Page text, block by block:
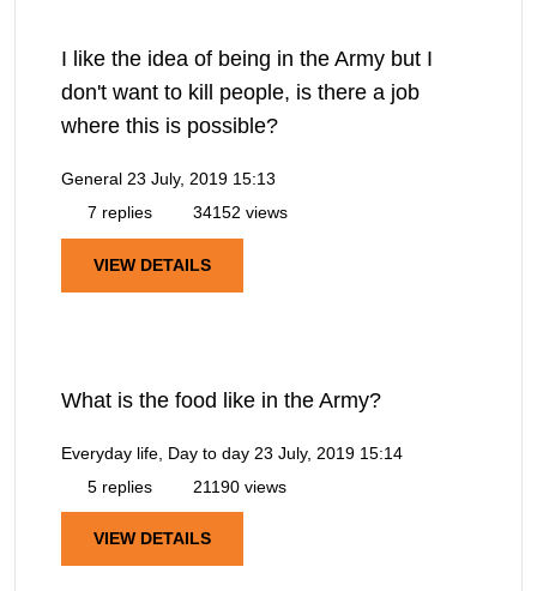
I like the idea of being in the Army but I
don't want to kill people, is there a job
where this is possible?
General 23 July, 2019 15:13
7 replies
34152 views
VIEW DETAILS
What is the food like in the Army?
Everyday life, Day to day 23 July, 2019 15:14
5 replies
21190 views
VIEW DETAILS